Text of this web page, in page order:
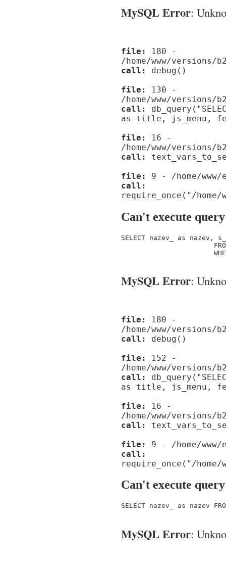
MySQL Error:
file:
180 -
/home/www/
call:
debug()
file:
130 -
/home/www/versions/
call:
as title, js_menu,
file:
16 -
/home/www/versions/
call:
file:
9 - /home/
call:
require_once("/home/
Can't execute query
SELECT nazev_ as
MySQL Error:
file:
180 -
/home/www/
call:
debug()
file:
152 -
/home/www/versions/
call:
as title, js_menu,
file:
16 -
/home/www/versions/
call:
file:
9 - /home/
call:
require_once("/home/
Can't execute query
SELECT nazev_ as nazev
MySQL Error: